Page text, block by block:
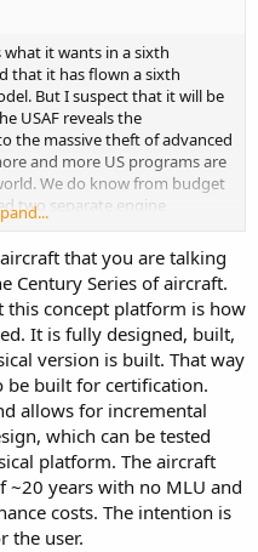
what it wants in a sixth
that it has flown a sixth
But I suspect that it will be
USAF reveals the
the massive theft of advanced
and more US programs are
We do know from budget
two separate engine
Pratt&Whitney for its sixth
programs should be
with sixth generation
programs.
that you are talking
Century Series of aircraft.
concept platform is how
It is fully designed, built,
version is built. That way
be built for certification.
allows for incremental
which can be tested
platform. The aircraft
~20 years with no MLU and
costs. The intention is
the user.